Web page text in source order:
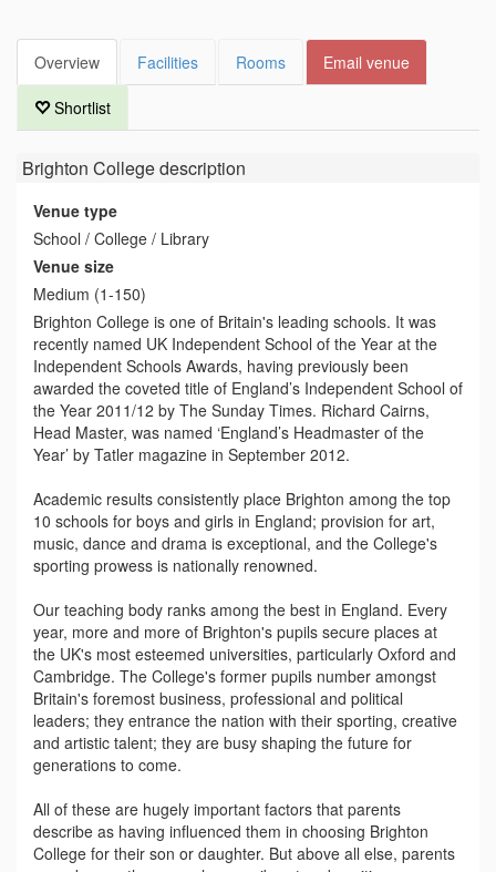
Overview Facilities Rooms Email venue
Shortlist
Brighton Collegedescription
Venue type
School / College / Library
Venue size
Medium (1-150)
Brighton College is one of Britain's leading schools. It was
recently named UK Independent School of the Year at the
Independent Schools Awards, having previously been
awarded the coveted title of England’s Independent School of
the Year 2011/12 by The Sunday Times. Richard Cairns,
Head Master, was named ‘England’s Headmaster of the
Year’ by Tatler magazine in September 2012.
Academic results consistently place Brighton among the top
10 schools for boys and girls in England; provision for art,
music, dance and drama is exceptional, and the College's
sporting prowess is nationally renowned.
Our teaching body ranks among the best in England. Every
year, more and more of Brighton's pupils secure places at
the UK's most esteemed universities, particularly Oxford and
Cambridge. The College's former pupils number amongst
Britain's foremost business, professional and political
leaders; they entrance the nation with their sporting, creative
and artistic talent; they are busy shaping the future for
generations to come.
All of these are hugely important factors that parents
describe as having influenced them in choosing Brighton
College for their son or daughter. But above all else, parents